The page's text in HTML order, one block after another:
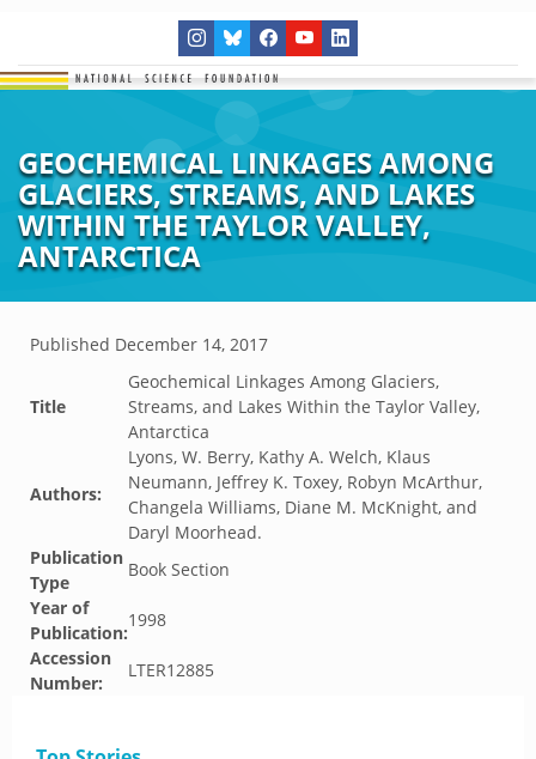
GEOCHEMICAL LINKAGES AMONG
GLACIERS, STREAMS, AND LAKES
WITHIN THE TAYLOR VALLEY,
ANTARCTICA
Published December 14, 2017
Title
Geochemical Linkages Among Glaciers,
Streams, and Lakes Within the Taylor Valley,
Antarctica
Authors:
Lyons, W. Berry, Kathy A. Welch, Klaus
Neumann, Jeffrey K. Toxey, Robyn McArthur,
Changela Williams, Diane M. McKnight, and
Daryl Moorhead.
Publication
Type
Book Section
Year of
Publication:
1998
Accession
Number:
LTER12885